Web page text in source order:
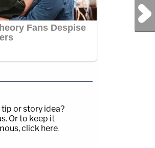
Post
tip or story idea?
Or to keep it
click here.